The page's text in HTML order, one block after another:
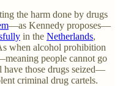
the harm done by drugs
—as Kennedy proposes—
in the Netherlands,
when alcohol prohibition
people cannot go
those drugs seized—
criminal drug cartels.